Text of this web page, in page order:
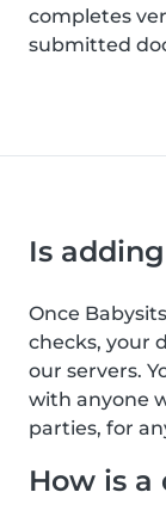
completes
submitted
Is
Once
checks, your
our servers.
with anyone
parties, for
How is